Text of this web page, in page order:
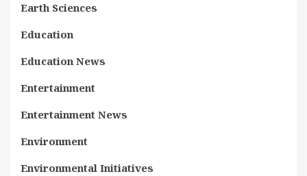
Earth Sciences
Education
Education News
Entertainment
Entertainment News
Environment
Environmental Initiatives